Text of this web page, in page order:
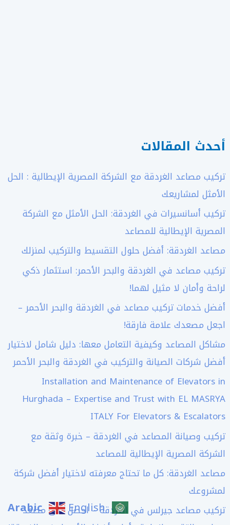
أحدث المقالات
تركيب مصاعد الغردقة مع الشركة المصرية الإيطالية : الحل
الأمثل لمشاريعك
تركيب أسانسيرات في الغردقة: الحل الأمثل مع الشركة
المصرية الإيطالية للمصاعد
مصاعد الغردقة: أفضل حلول التقسيط والتركيب لمنزلك
تركيب مصاعد في الغردقة والبحر الأحمر: استثمار ذكي
لراحة وأمان لا مثيل لهما!
أفضل خدمات تركيب مصاعد في الغردقة والبحر الأحمر –
اجعل مصعدك علامة فارقة!
مشاكل المصاعد وكيفية التعامل معها: دليل شامل لاختيار
أفضل شركات الصيانة والتركيب في الغردقة والبحر الأحمر
Installation and Maintenance of Elevators in
Hurghada – Expertise and Trust with EL MASRYA
ITALY For Elevators & Escalators
تركيب وصيانة المصاعد في الغردقة – خبرة وثقة مع
الشركة المصرية الإيطالية للمصاعد
مصاعد الغردقة: كل ما تحتاج معرفته لاختيار أفضل شركة
لمشروعك
تركيب مصاعد جيرلس في الغردقة – احصل على مصعد
Arabic English